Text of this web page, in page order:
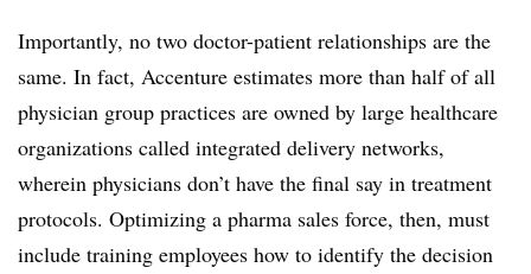
Importantly, no two doctor-patient relationships are the
same. In fact, Accenture estimates more than half of all
physician group practices are owned by large healthcare
organizations called integrated delivery networks,
wherein physicians don’t have the final say in treatment
protocols. Optimizing a pharma sales force, then, must
include training employees how to identify the decision